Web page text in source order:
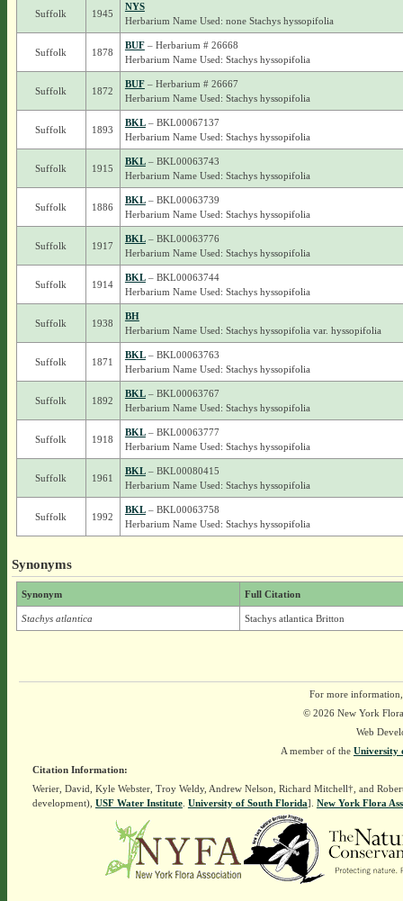
Suffolk 1945
NYS
Herbarium Name Used: none Stachys hyssopifolia
Suffolk 1878
BUF– Herbarium # 26668
Herbarium Name Used: Stachys hyssopifolia
Suffolk 1872
BUF– Herbarium # 26667
Herbarium Name Used: Stachys hyssopifolia
Suffolk 1893
BKL– BKL00067137
Herbarium Name Used: Stachys hyssopifolia
Suffolk 1915
BKL– BKL00063743
Herbarium Name Used: Stachys hyssopifolia
Suffolk 1886
BKL– BKL00063739
Herbarium Name Used: Stachys hyssopifolia
Suffolk 1917
BKL– BKL00063776
Herbarium Name Used: Stachys hyssopifolia
Suffolk 1914
BKL– BKL00063744
Herbarium Name Used: Stachys hyssopifolia
Suffolk 1938
BH
Herbarium Name Used: Stachys hyssopifolia var. hyssopifolia
Suffolk 1871
BKL– BKL00063763
Herbarium Name Used: Stachys hyssopifolia
Suffolk 1892
BKL– BKL00063767
Herbarium Name Used: Stachys hyssopifolia
Suffolk 1918
BKL– BKL00063777
Herbarium Name Used: Stachys hyssopifolia
Suffolk 1961
BKL– BKL00080415
Herbarium Name Used: Stachys hyssopifolia
Suffolk 1992
BKL– BKL00063758
Herbarium Name Used: Stachys hyssopifolia
Synonyms
Synonym Full Citation
Stachys atlantica Stachys atlantica Britton
For more
© 2026 New York
Web
A member of the University
Citation Information:
Werier, David, Kyle Webster, Troy Weldy, Andrew Nelson, Richard Mitchell†, and
development), USF Water Institute. University of South Florida]. New York Flora